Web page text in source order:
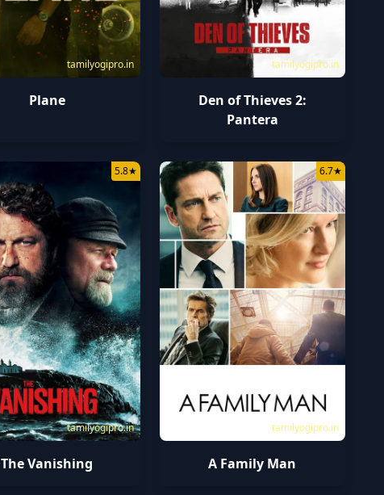
tamilyogipro.in
Plane
tamilyogipro.in
Den of Thieves 2:
Pantera
tamilyogipro.in
5.8★
The Vanishing
tamilyogipro.in
6.7★
A Family Man